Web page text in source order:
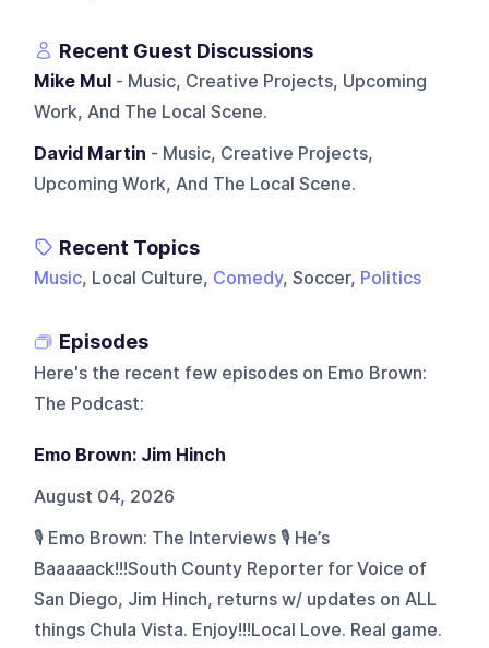
Recent Guest Discussions
Mike Mul - Music, Creative Projects, Upcoming
Work, And The Local Scene.
David Martin - Music, Creative Projects,
Upcoming Work, And The Local Scene.
Recent Topics
Music, Local Culture, Comedy, Soccer, Politics
Episodes
Here's the recent few episodes on Emo Brown:
The Podcast:
Emo Brown: Jim Hinch
August 04, 2026
🎙️ Emo Brown: The Interviews 🎙️ He’s
Baaaaack!!!South County Reporter for Voice of
San Diego, Jim Hinch, returns w/ updates on ALL
things Chula Vista. Enjoy!!!Local Love. Real game.